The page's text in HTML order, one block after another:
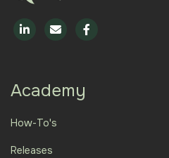
Academy
How-To's
Releases